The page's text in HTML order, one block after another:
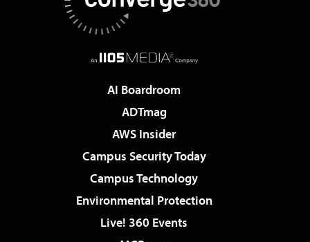
AI Boardroom
ADTmag
AWS Insider
Campus Security Today
Campus Technology
Environmental Protection
Live! 360 Events